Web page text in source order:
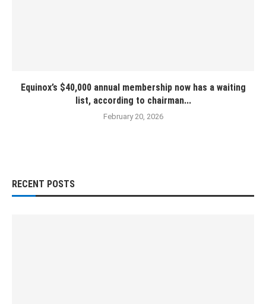
Equinox’s $40,000 annual membership now has a waiting
list, according to chairman...
February 20, 2026
RECENT POSTS